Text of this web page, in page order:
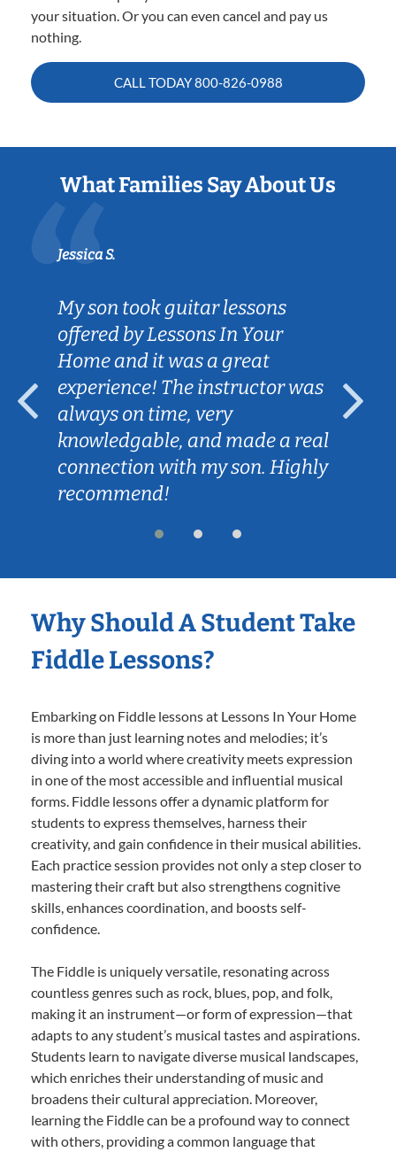
your situation. Or you can even cancel and pay us
nothing.
CALL TODAY800-826-0988
What Families Say About Us
Jessica S.
My son took guitar lessons
offered by Lessons In Your
Home and it was a great
experience! The instructor was
always on time, very
knowledgable, and made a real
connection with my son. Highly
recommend!
Why Should A Student Take
Fiddle Lessons?
Embarking on Fiddle lessons at Lessons In Your Home
is more than just learning notes and melodies; it’s
diving into a world where creativity meets expression
in one of the most accessible and influential musical
forms. Fiddle lessons offer a dynamic platform for
students to express themselves, harness their
creativity, and gain confidence in their musical abilities.
Each practice session provides not only a step closer to
mastering their craft but also strengthens cognitive
skills, enhances coordination, and boosts self-
confidence.
The Fiddle is uniquely versatile, resonating across
countless genres such as rock, blues, pop, and folk,
making it an instrument—or form of expression—that
adapts to any student’s musical tastes and aspirations.
Students learn to navigate diverse musical landscapes,
which enriches their understanding of music and
broadens their cultural appreciation. Moreover,
learning the Fiddle can be a profound way to connect
with others, providing a common language that